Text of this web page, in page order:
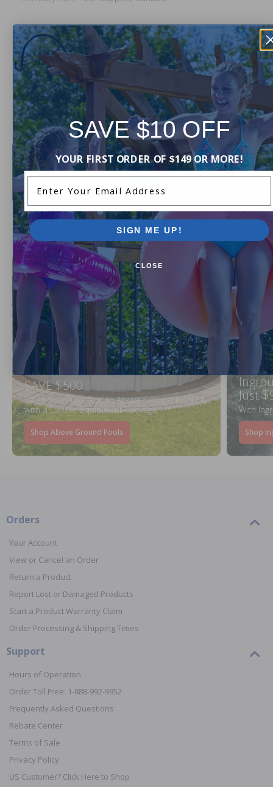
Current Pool Supplies Canada Sales &
Promotions
Shop deals on above ground pools, semi inground pools,
inground pool kits, and more.
SAVE $500
When You Purchase an Above Ground Pool Kit
with a Deluxe Equipment Package
Shop Above Ground Pools
Just
With
Shop
Orders
Your Account
View or Cancel an Order
Return a Product
Report Lost or Damaged Products
Start a Product Warranty Claim
Order Processing & Shipping Times
Support
Hours of Operation
Order Toll Free: 1-888-992-9952
Frequently Asked Questions
Rebate Center
Terms of Sale
Privacy Policy
US Customer? Click Here to Shop
SAVE $10 OFF
YOUR FIRST ORDER OF $149 OR MORE!
SIGN ME UP!
CLOSE